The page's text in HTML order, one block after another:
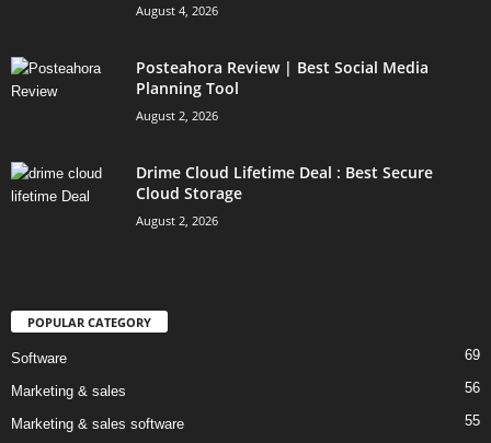
August 4, 2026
Posteahora Review | Best Social Media
Planning Tool
August 2, 2026
Drime Cloud Lifetime Deal : Best Secure
Cloud Storage
August 2, 2026
POPULAR CATEGORY
Software 69
Marketing & sales 56
Marketing & sales software 55